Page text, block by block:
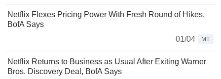
Netflix Flexes Pricing Power With Fresh Round of Hikes,
BofA Says
01/04
MT
Netflix Returns to Business as Usual After Exiting Warner
Bros. Discovery Deal, BofA Says